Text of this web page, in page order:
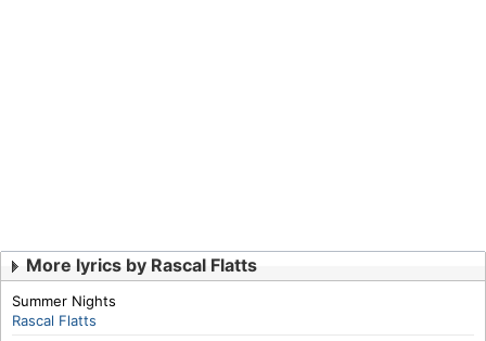
More lyrics by Rascal Flatts
Summer Nights
Rascal Flatts